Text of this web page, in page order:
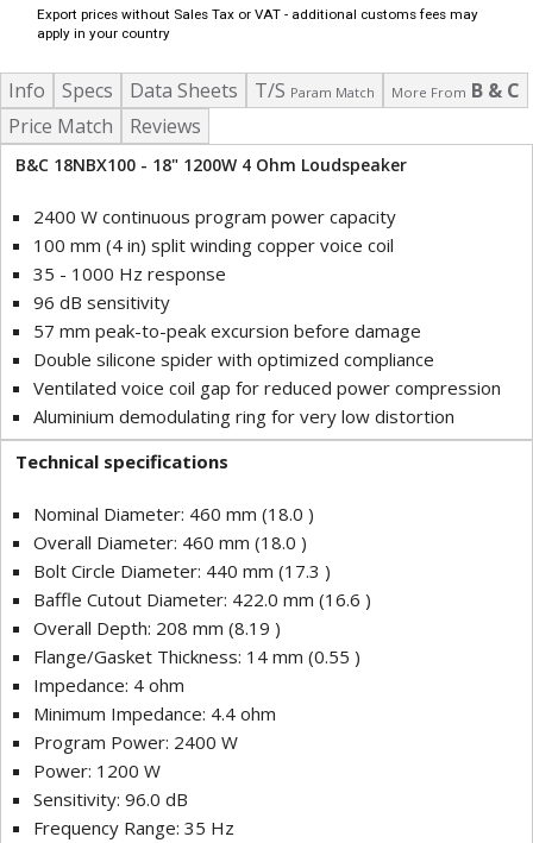
Export prices without Sales Tax or VAT - additional customs fees may
apply in your country
Info Specs Data Sheets T/S Param Match More From B & C
Price Match
Reviews
B&C 18NBX100 - 18" 1200W 4 Ohm Loudspeaker
2400 W continuous program power capacity
100 mm (4 in) split winding copper voice coil
35 - 1000 Hz response
96 dB sensitivity
57 mm peak-to-peak excursion before damage
Double silicone spider with optimized compliance
Ventilated voice coil gap for reduced power compression
Aluminium demodulating ring for very low distortion
Technical specifications
Nominal Diameter: 460 mm (18.0 )
Overall Diameter: 460 mm (18.0 )
Bolt Circle Diameter: 440 mm (17.3 )
Baffle Cutout Diameter: 422.0 mm (16.6 )
Overall Depth: 208 mm (8.19 )
Flange/Gasket Thickness: 14 mm (0.55 )
Impedance: 4 ohm
Minimum Impedance: 4.4 ohm
Program Power: 2400 W
Power: 1200 W
Sensitivity: 96.0 dB
Frequency Range: 35 Hz